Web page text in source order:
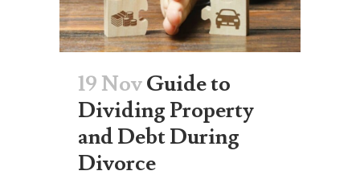
19 NovGuide to
Dividing Property
and Debt During
Divorce